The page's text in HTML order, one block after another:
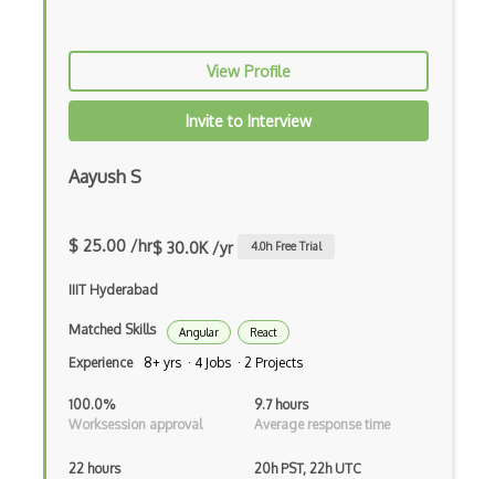
Imagemin
Immutable and Persistent Data Structures
Import on Visibility Pattern
In App Purchases
Incremental Static Generation
View Profile
Invite to Interview
Aayush S
$ 25.00 /hr$ 30.0K /yr 4.0h Free Trial
IIIT Hyderabad
Matched Skills Angular React
Experience 8+ yrs · 4 Jobs · 2 Projects
100.0%
Worksession approval
9.7 hours
Average response time
22 hours
20h PST, 22h UTC